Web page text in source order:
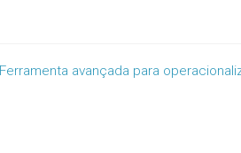
Ferramenta avançada para